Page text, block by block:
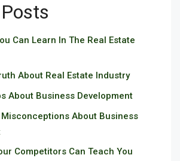
Can Learn In The Real Estate
About Real Estate Industry
About Business Development
Misconceptions About Business
Competitors Can Teach You